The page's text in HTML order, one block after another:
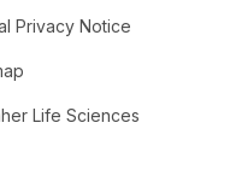
Privacy Notice
Life Sciences